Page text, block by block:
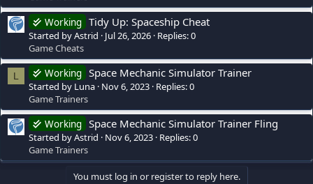
Working Tidy Up: Spaceship Cheat
Started by Astrid Jul 26, 2026 Replies: 0
Game Cheats
L Working Space Mechanic Simulator Trainer
Started by Luna Nov 6, 2023 Replies: 0
Game Trainers
Working Space Mechanic Simulator Trainer Fling
Started by Astrid Nov 6, 2023 Replies: 0
Game Trainers
You must log in or register to reply here.